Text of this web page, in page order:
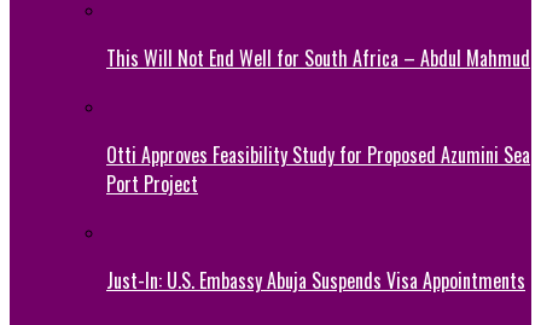
This Will Not End Well for South Africa – Abdul Mahmud
Otti Approves Feasibility Study for Proposed Azumini Sea
Port Project
Just-In: U.S. Embassy Abuja Suspends Visa Appointments